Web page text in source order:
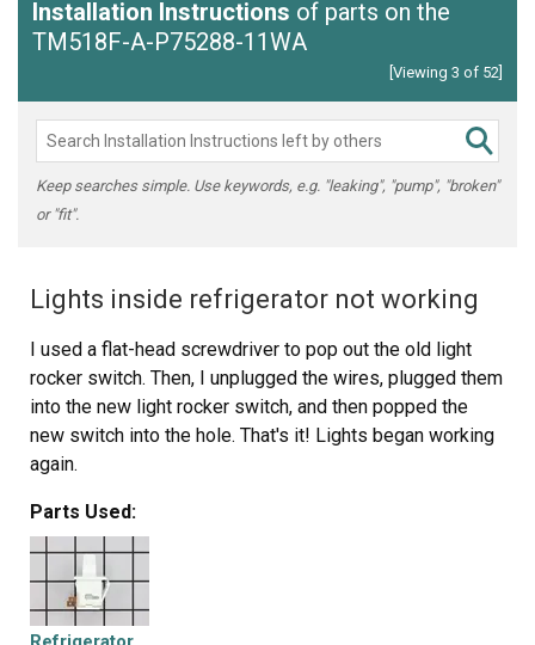
Installation Instructions of parts on the
TM518F-A-P75288-11WA
[Viewing 3 of 52]
Keep searches simple. Use keywords, e.g. "leaking", "pump", "broken"
or "fit".
Lights inside refrigerator not working
I used a flat-head screwdriver to pop out the old light
rocker switch. Then, I unplugged the wires, plugged them
into the new light rocker switch, and then popped the
new switch into the hole. That's it! Lights began working
again.
Parts Used: